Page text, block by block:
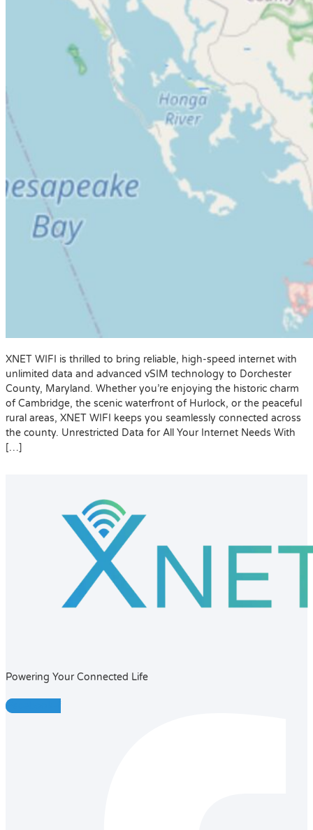
XNET WIFI is thrilled to bring reliable, high-speed internet with
unlimited data and advanced vSIM technology to Dorchester
County, Maryland. Whether you’re enjoying the historic charm
of Cambridge, the scenic waterfront of Hurlock, or the peaceful
rural areas, XNET WIFI keeps you seamlessly connected across
the county. Unrestricted Data for All Your Internet Needs With
[…]
Powering Your Connected Life